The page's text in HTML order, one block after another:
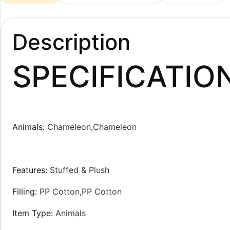
Description
Animals: Chameleon,Chameleon
Features: Stuffed & Plush
Filling: PP Cotton,PP Cotton
Item Type:Animals